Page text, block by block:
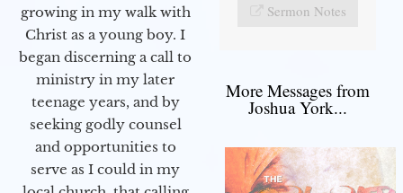
growing in my walk with
Christ as a young boy. I
began discerning a call to
ministry in my later
teenage years, and by
seeking godly counsel
and opportunities to
serve as I could in my
Sermon Notes
More Messages from
Joshua York...